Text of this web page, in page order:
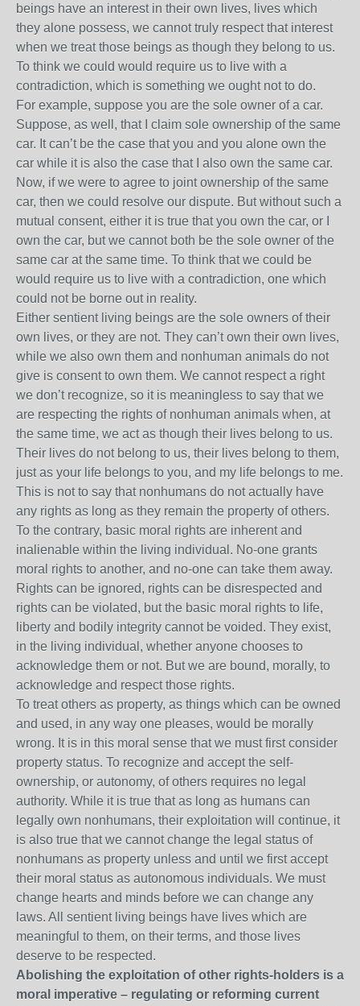
beings have an interest in their own lives, lives which
they alone possess, we cannot truly respect that interest
when we treat those beings as though they belong to us.
To think we could would require us to live with a
contradiction, which is something we ought not to do.
For example, suppose you are the sole owner of a car.
Suppose, as well, that I claim sole ownership of the same
car. It can’t be the case that you and you alone own the
car while it is also the case that I also own the same car.
Now, if we were to agree to joint ownership of the same
car, then we could resolve our dispute. But without such a
mutual consent, either it is true that you own the car, or I
own the car, but we cannot both be the sole owner of the
same car at the same time. To think that we could be
would require us to live with a contradiction, one which
could not be borne out in reality.
Either sentient living beings are the sole owners of their
own lives, or they are not. They can’t own their own lives,
while we also own them and nonhuman animals do not
give is consent to own them. We cannot respect a right
we don’t recognize, so it is meaningless to say that we
are respecting the rights of nonhuman animals when, at
the same time, we act as though their lives belong to us.
Their lives do not belong to us, their lives belong to them,
just as your life belongs to you, and my life belongs to me.
This is not to say that nonhumans do not actually have
any rights as long as they remain the property of others.
To the contrary, basic moral rights are inherent and
inalienable within the living individual. No-one grants
moral rights to another, and no-one can take them away.
Rights can be ignored, rights can be disrespected and
rights can be violated, but the basic moral rights to life,
liberty and bodily integrity cannot be voided. They exist,
in the living individual, whether anyone chooses to
acknowledge them or not. But we are bound, morally, to
acknowledge and respect those rights.
To treat others as property, as things which can be owned
and used, in any way one pleases, would be morally
wrong. It is in this moral sense that we must first consider
property status. To recognize and accept the self-
ownership, or autonomy, of others requires no legal
authority. While it is true that as long as humans can
legally own nonhumans, their exploitation will continue, it
is also true that we cannot change the legal status of
nonhumans as property unless and until we first accept
their moral status as autonomous individuals. We must
change hearts and minds before we can change any
laws. All sentient living beings have lives which are
meaningful to them, on their terms, and those lives
deserve to be respected.
Abolishing the exploitation of other rights-holders is a
moral imperative – regulating or reforming current